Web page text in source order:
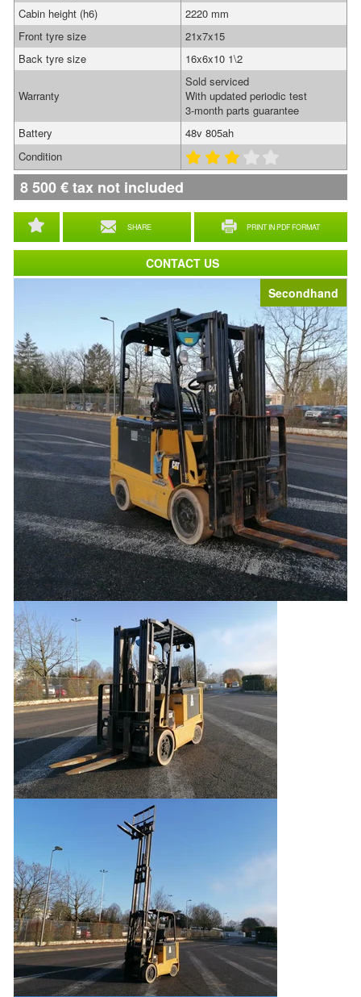
Secondhand
SHARE PRINT IN PDF FORMAT
Cabin height (h6)
2220 mm
Front tyre size
21x7x15
Back tyre size
16x6x10 1\2
Warranty
Sold serviced
With updated periodic test
3-month parts guarantee
Battery
48v 805ah
Condition
8 500€tax not included
CONTACT US